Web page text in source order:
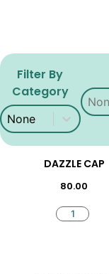
Filter By
Category
Filter By Category
Filter By Category
DAZZLE CAP
80.00